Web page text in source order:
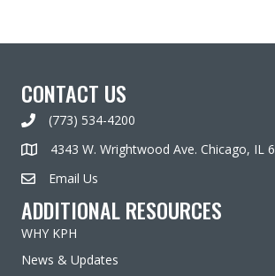
CONTACT US
(773) 534-4200
4343 W. Wrightwood Ave. Chicago, IL
Email Us
ADDITIONAL RESOURCES
WHY KPH
News & Updates